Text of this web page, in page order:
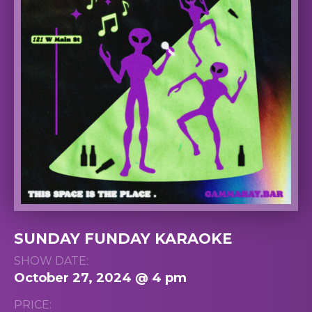
SUNDAY FUNDAY KARAOKE
SHOW DATE:
October 27, 2024 @ 4 pm
PRICE: